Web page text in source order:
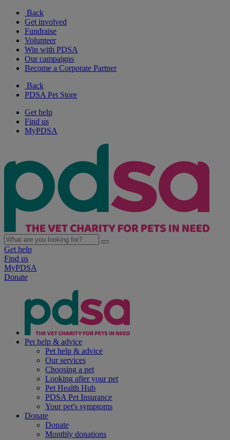
Back
Get involved
Fundraise
Volunteer
Win with PDSA
Our campaigns
Become a Corporate Partner
Back
PDSA Pet Store
Get help
Find us
MyPDSA
Get help
Find us
MyPDSA
Donate
Pet help & advice
Pet help & advice
Our services
Choosing a pet
Looking after your pet
Pet Health Hub
PDSA Pet Insurance
Your pet's symptoms
Donate
Donate
Monthly donations